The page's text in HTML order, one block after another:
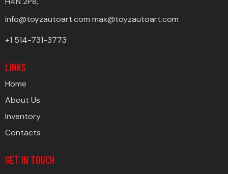
info@toyzautoart.com max@toyzautoart.com
+1 514-731-3773
LINKS
Home
About Us
Inventory
Contacts
GET IN TOUCH